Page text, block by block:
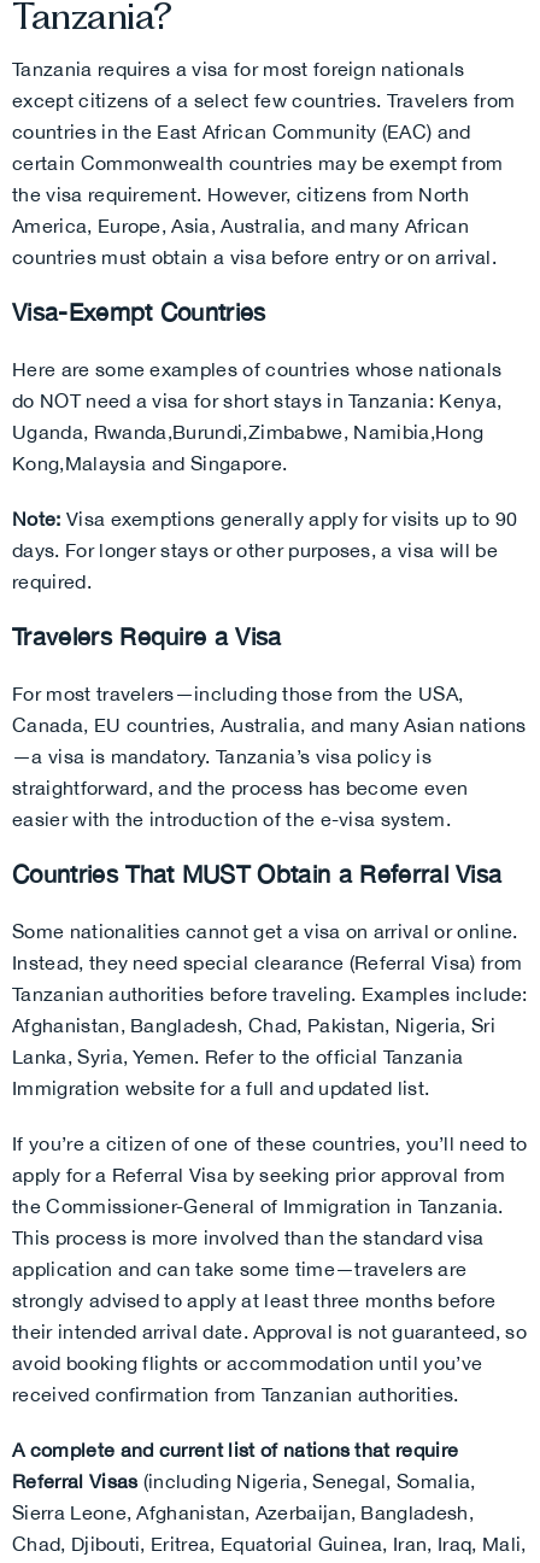
Tanzania?
Tanzania requires a visa for most foreign nationals
except citizens of a select few countries. Travelers from
countries in the East African Community (EAC) and
certain Commonwealth countries may be exempt from
the visa requirement. However, citizens from North
America, Europe, Asia, Australia, and many African
countries must obtain a visa before entry or on arrival.
Visa-Exempt Countries
Here are some examples of countries whose nationals
do NOT need a visa for short stays in Tanzania: Kenya,
Uganda, Rwanda,Burundi,Zimbabwe, Namibia,Hong
Kong,Malaysia andSingapore.
Note: Visa exemptions generally apply for visits up to 90
days. For longer stays or other purposes, a visa will be
required.
Travelers Require a Visa
For most travelers—including those from the USA,
Canada, EU countries, Australia, and many Asian nations
—a visa is mandatory. Tanzania’s visa policy is
straightforward, and the process has become even
easier with the introduction of the e-visa system.
Countries That MUST Obtain a Referral Visa
Some nationalities cannot get a visa on arrival or online.
Instead, they need special clearance (Referral Visa) from
Tanzanian authorities before traveling. Examples include:
Afghanistan, Bangladesh, Chad, Pakistan, Nigeria, Sri
Lanka, Syria, Yemen. Refer to the official Tanzania
Immigration website for a full and updated list.
If you’re a citizen of one of these countries, you’ll need to
apply for a Referral Visa by seeking prior approval from
the Commissioner-General of Immigration in Tanzania.
This process is more involved than the standard visa
application and can take some time—travelers are
strongly advised to apply at least three months before
their intended arrival date. Approval is not guaranteed, so
avoid booking flights or accommodation until you’ve
received confirmation from Tanzanian authorities.
A complete and current list of nations that require
Referral Visas(including Nigeria, Senegal, Somalia,
Sierra Leone, Afghanistan, Azerbaijan, Bangladesh,
Chad, Djibouti, Eritrea, Equatorial Guinea, Iran, Iraq, Mali,